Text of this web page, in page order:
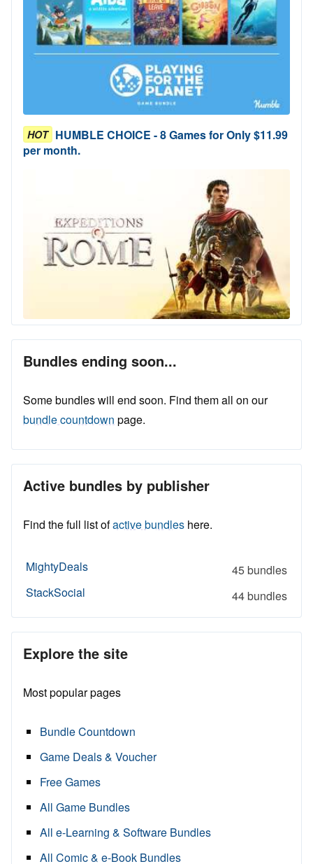
HOT HUMBLE CHOICE - 8 Games for Only $11.99
per month.
Bundles ending soon...
Some bundles will end soon. Find them all on our
bundle countdown page.
Active bundles by publisher
Find the full list ofactive bundles here.
MightyDeals
45 bundles
StackSocial
44 bundles
Explore the site
Most popular pages
Bundle Countdown
Game Deals & Voucher
Free Games
All Game Bundles
All e-Learning & Software Bundles
All Comic & e-Book Bundles